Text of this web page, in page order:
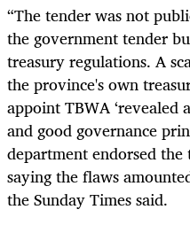
“The tender was not
the government tender
treasury regulations. A
the province's own
appoint TBWA ‘revealed
and good governance
department endorsed
saying the flaws
the Sunday Times said.